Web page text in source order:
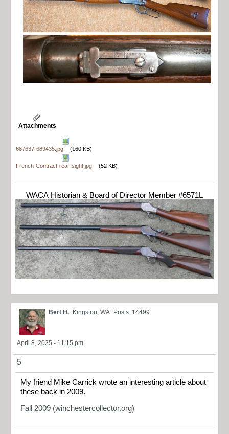
Attachments
687637-689435.jpg (160 KB)
French-Contract-rear-sight.jpg (52 KB)
WACA Historian & Board of Director Member #6571L
Bert H. Kingston, WA Posts: 14499
April 8, 2025 - 11:15 pm
5
My friend Mike Carrick wrote an interesting article about
these back in 2009.
Fall 2009 (winchestercollector.org)